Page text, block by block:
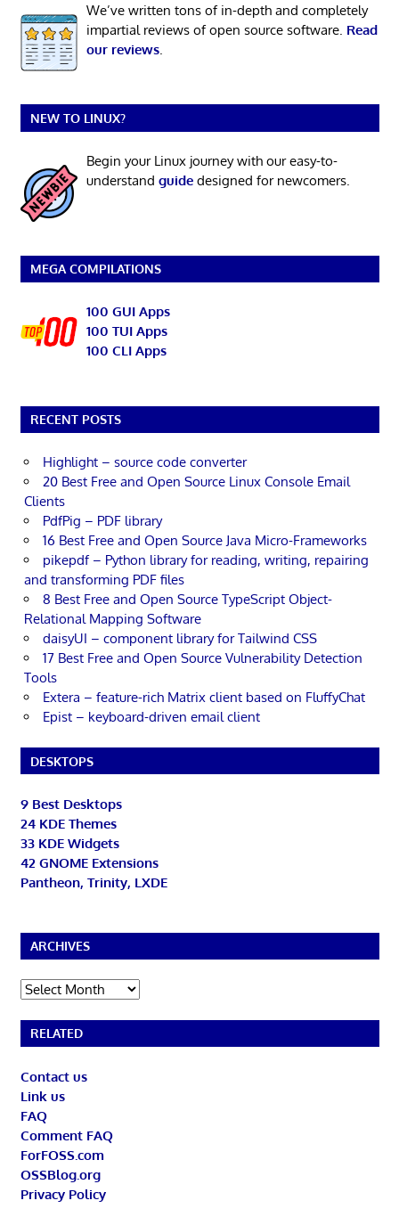
We’ve written tons of in-depth and completely
impartial reviews of open source software. Read
our reviews.
NEW TO LINUX?
Begin your Linux journey with our easy-to-
understand guidedesigned for newcomers.
MEGA COMPILATIONS
100 GUI Apps
100 TUI Apps
100 CLI Apps
RECENT POSTS
Highlight – source code converter
20 Best Free and Open Source Linux Console Email
Clients
PdfPig – PDF library
16 Best Free and Open Source Java Micro-Frameworks
pikepdf – Python library for reading, writing, repairing
and transforming PDF files
8 Best Free and Open Source TypeScript Object-
Relational Mapping Software
daisyUI – component library for Tailwind CSS
17 Best Free and Open Source Vulnerability Detection
Tools
Extera – feature-rich Matrix client based on FluffyChat
Epist – keyboard-driven email client
DESKTOPS
9 Best Desktops
24 KDE Themes
33 KDE Widgets
42 GNOME Extensions
Pantheon, Trinity, LXDE
ARCHIVES
Archives
RELATED
Contact us
Link us
FAQ
Comment FAQ
ForFOSS.com
OSSBlog.org
Privacy Policy